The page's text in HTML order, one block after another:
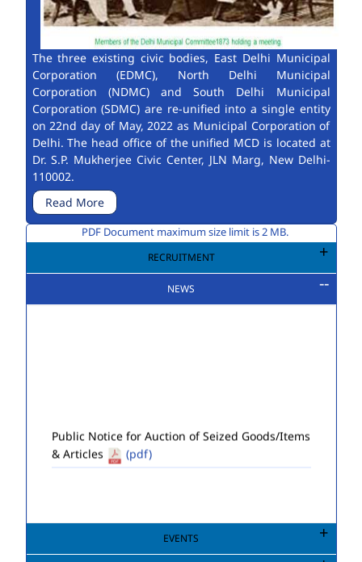
The three existing civic bodies, East Delhi Municipal
Corporation (EDMC), North Delhi Municipal
Corporation (NDMC) and South Delhi Municipal
Corporation (SDMC) are re-unified into a single entity
on 22nd day of May, 2022 as Municipal Corporation of
Delhi. The head office of the unified MCD is located at
Dr. S.P. Mukherjee Civic Center, JLN Marg, New Delhi-
110002.
Read More
PDF Document maximum size limit is 2 MB.
RECRUITMENT
NEWS
& Articles
(pdf)
EVENTS